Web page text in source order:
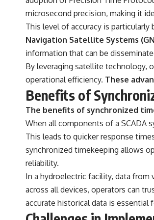
microsecond precision, making it
This level of accuracy is
Navigation Satellite Systems
information that can be
By leveraging satellite technology,
operational efficiency. These
Benefits of
The benefits of synchronized
When all components of a SCADA
This leads to quicker response
synchronized timekeeping allows
reliability.
In a hydroelectric facility, data
across all devices, operators can
accurate historical data is